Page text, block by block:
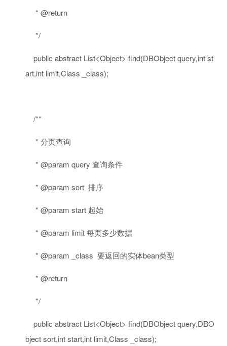
* @return
*/
public abstract List<Object> find(DBObject query,intst
art,int limit,Class _class);
/**
* 分页查询
* @param query 查询条件
* @param sort 排序
* @param start 起始
* @param limit 每页多少数据
* @param _class 要返回的实体bean类型
* @return
*/
public abstract List<Object> find(DBObject query,DBO
bject sort,intstart,int limit,Class _class);